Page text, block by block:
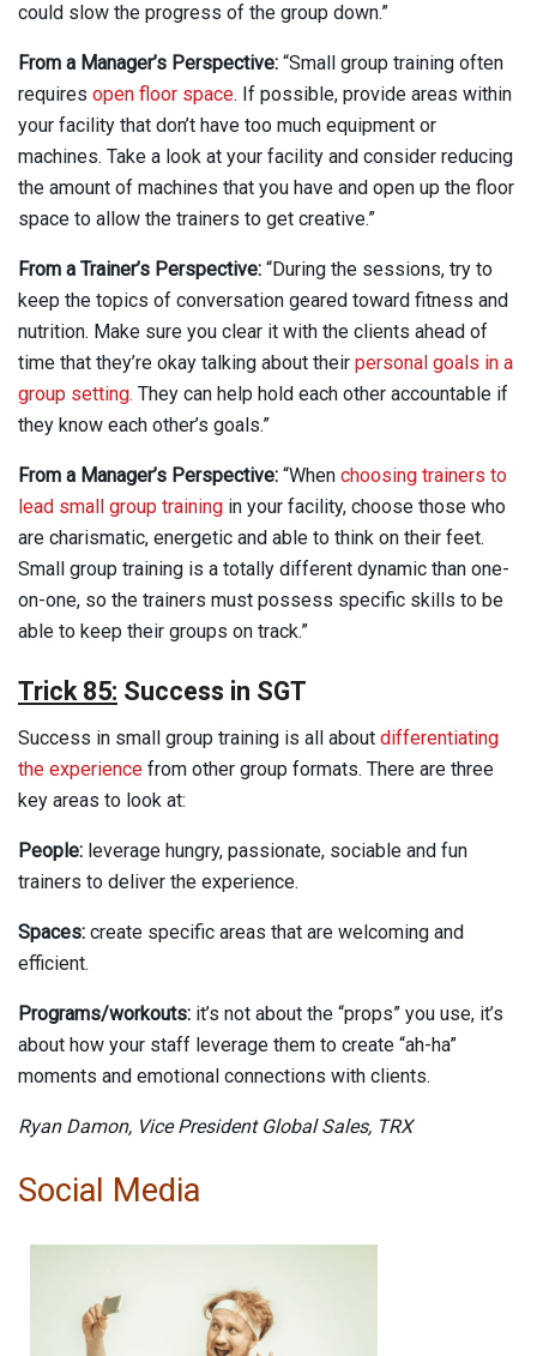
could slow the progress of the group down.”
From a Manager’s Perspective: “Small group training often
requires open floor space. If possible, provide areas within
your facility that don’t have too much equipment or
machines. Take a look at your facility and consider reducing
the amount of machines that you have and open up the floor
space to allow the trainers to get creative.”
From a Trainer’s Perspective: “During the sessions, try to
keep the topics of conversation geared toward fitness and
nutrition. Make sure you clear it with the clients ahead of
time that they’re okay talking about their personal goals in a
group setting. They can help hold each other accountable if
they know each other’s goals.”
From a Manager’s Perspective: “When choosing trainers to
lead small group training in your facility, choose those who
are charismatic, energetic and able to think on their feet.
Small group training is a totally different dynamic than one-
on-one, so the trainers must possess specific skills to be
able to keep their groups on track.”
Trick 85: Success in SGT
Success in small group training is all about differentiating
the experience from other group formats. There are three
key areas to look at:
People: leverage hungry, passionate, sociable and fun
trainers to deliver the experience.
Spaces: create specific areas that are welcoming and
efficient.
Programs/workouts: it’s not about the “props” you use, it’s
about how your staff leverage them to create “ah-ha”
moments and emotional connections with clients.
Ryan Damon, Vice President Global Sales, TRX
Social Media